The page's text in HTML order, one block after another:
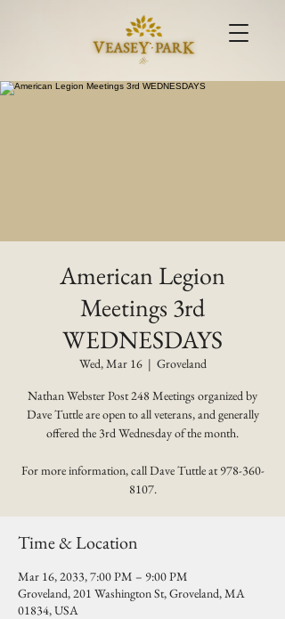
American Legion
Meetings 3rd
WEDNESDAYS
Wed, Mar 16
  |
Groveland
Nathan Webster Post 248 Meetings organized by
Dave Tuttle are open to all veterans, and generally
offered the 3rd Wednesday of the month.
For more information, call Dave Tuttle at 978-360-
8107.
Time & Location
Mar 16, 2033, 7:00 PM – 9:00 PM
Groveland, 201 Washington St, Groveland, MA
01834, USA